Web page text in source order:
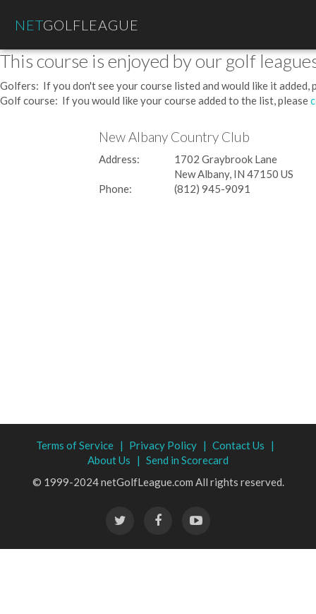
NETGOLFLEAGUE
This course is enjoyed by our golf
Golfers: If you don't see your course listed and would like it added,
Golf course: If you would like your course added to the list, please
New Albany Country Club
Address:
1702 Graybrook Lane
New Albany, IN 47150 US
Phone:
(812) 945-9091
Terms of Service | Privacy Policy | Contact Us |
About Us | Send in Scorecard
© 1999-2024 netGolfLeague.com All rights reserved.